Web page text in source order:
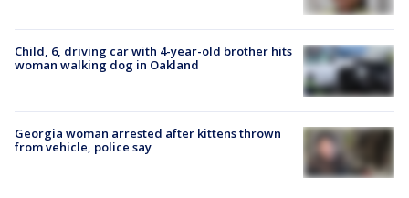
Child, 6, driving car with 4-year-old brother hits
woman walking dog in Oakland
Georgia woman arrested after kittens thrown
from vehicle, police say